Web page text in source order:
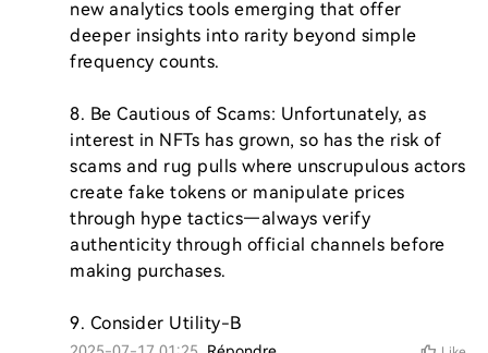
new analytics tools emerging that offer
deeper insights into rarity beyond simple
frequency counts.
8. Be Cautious of Scams: Unfortunately, as
interest in NFTs has grown, so has the risk of
scams and rug pulls where unscrupulous actors
create fake tokens or manipulate prices
through hype tactics—always verify
authenticity through official channels before
making purchases.
9. Consider Utility-B